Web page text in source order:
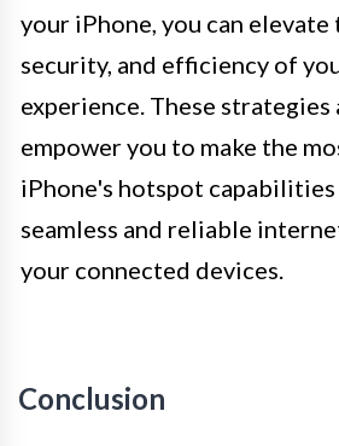
your iPhone, you can
security, and efficiency of
experience. These
empower you to make the
iPhone's hotspot
seamless and reliable
your connected devices.
Conclusion